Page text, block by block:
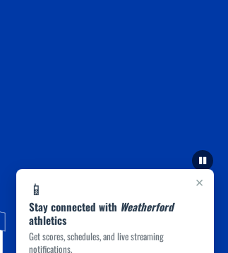
×
📱
Stay connected with Weatherford
athletics
Get scores, schedules, and live streaming
notifications.